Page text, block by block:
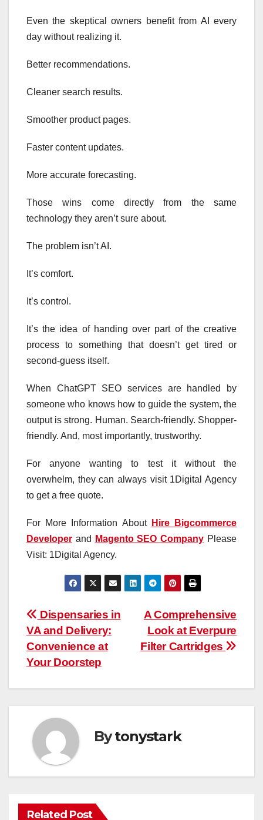
Even the skeptical owners benefit from AI every
day without realizing it.
Better recommendations.
Cleaner search results.
Smoother product pages.
Faster content updates.
More accurate forecasting.
Those wins come directly from the same
technology they aren’t sure about.
The problem isn’t AI.
It’s comfort.
It’s control.
It’s the idea of handing over part of the creative
process to something that doesn’t get tired or
second-guess itself.
When ChatGPT SEO services are handled by
someone who knows how to guide the system, the
output is strong. Human. Search-friendly. Shopper-
friendly. And, most importantly, trustworthy.
For anyone wanting to test it without the
overwhelm, they can always visit 1Digital Agency
to get a free quote.
For More Information About Hire Bigcommerce
Developer and Magento SEO Company Please
Visit: 1Digital Agency.
Post
navigation
A Comprehensive
Look at Everpure
Filter Cartridges
Dispensaries in
VA and Delivery:
Convenience at
Your Doorstep
Bytonystark
Related Post